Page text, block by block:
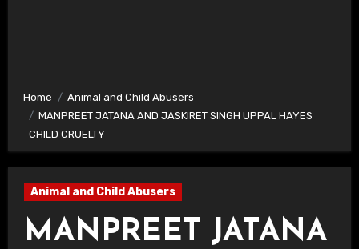
Home
Animal and Child Abusers
MANPREET JATANA AND JASKIRET SINGH UPPAL HAYES
CHILD CRUELTY
Animal and Child Abusers
MANPREET JATANA